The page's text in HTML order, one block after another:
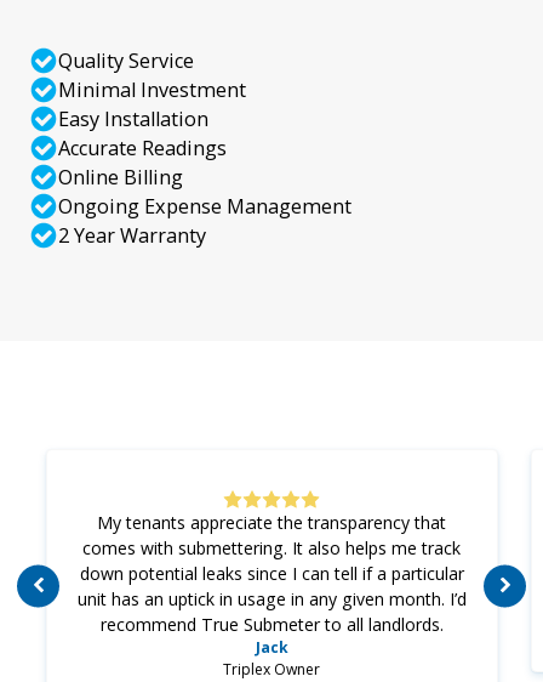
Quality Service
Minimal Investment
Easy Installation
Accurate Readings
Online Billing
Ongoing Expense Management
2 Year Warranty
My tenants appreciate the transparency that
comes with submettering. It also helps me track
down potential leaks since I can tell if a particular
unit has an uptick in usage in any given month. I’d
recommend True Submeter to all landlords.
Jack
Triplex Owner